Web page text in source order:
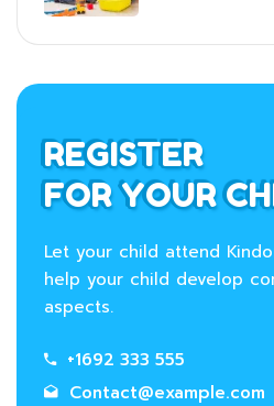
REGISTER
FOR YOUR
Let your child attend
help your child develop
aspects.
+1692 333 555
Contact@example.com